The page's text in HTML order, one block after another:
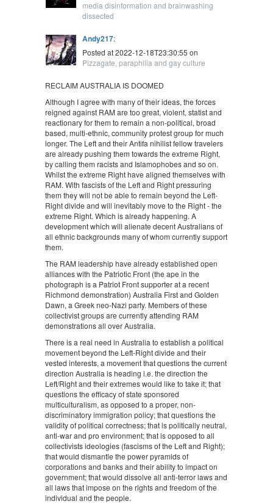
media disinformation and brainwashing
dissected
Andy217:
Posted at 2022-12-18T23:30:55 on
Pizzagate, paraphilia and gay culture
RECLAIM AUSTRALIA IS DOOMED
Although I agree with many of their ideas, the forces
reigned against RAM are too great, violent, statist and
reactionary for them to remain a non-political, broad
based, multi-ethnic, community protest group for much
longer. The Left and their Antifa nihilist fellow travelers
are already pushing them towards the extreme Right,
by calling them racists and Islamophobes and so on.
Whilst the extreme Right have aligned themselves with
RAM. With fascists of the Left and Right pressuring
them they will not be able to remain beyond the Left-
Right divide and will inevitably move to the Right - the
extreme Right. Which is already happening. A
development which will alienate decent Australians of
all ethnic backgrounds many of whom currently support
them.
The RAM leadership have already established open
alliances with the Patriotic Front (the ape in the
photograph is a Patriot Front supporter at a recent
Richmond demonstration) Australia First and Golden
Dawn, a Greek neo-Nazi party. Members of these
collectivist groups are currently attending RAM
demonstrations all over Australia.
There is a real need in Australia to establish a political
movement beyond the Left-Right divide and their
vested interests, a movement that questions the current
direction Australia is heading i.e. the direction the
Left/Right and their extremes would like to take it; that
questions the efficacy of state sponsored
multiculturalism, as opposed to a proper, non-
discriminatory immigration policy; that questions the
validity of political correctness; that is politically neutral,
anti-war and pro environment; that is opposed to all
collectivists ideologies (fascisms of the Left and Right);
that would dismantle the power pyramids of
corporations and banks and their ability to impact on
government; that would dissolve all anti-terror laws and
all laws that impose on the rights and freedom of the
individual and the people.